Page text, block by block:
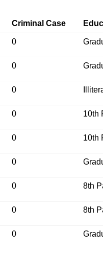
Criminal Case
0
0
0
0 10th
0 10th
0
0 8th
0 8th
0